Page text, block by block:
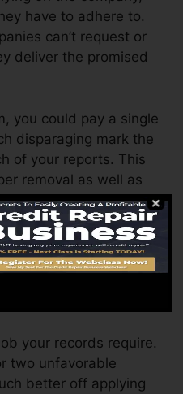
have to adhere to.
can’t request or
deliver the promised
you could pay a single
disparaging mark the
of your reports. This
removal as well as
more.
by the month,
or even more. You
costs or a
history reports.
your records require.
two unfavorable
better off applying